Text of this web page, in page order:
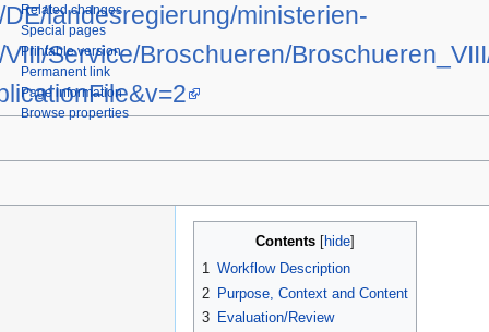
landesregierung/ministerien-
Service/Broschueren/
Contents
1 Workflow Description
2 Purpose, Context and Content
3 Evaluation/Review
Related changes
Special pages
Printable version
Permanent link
Page information
Browse properties